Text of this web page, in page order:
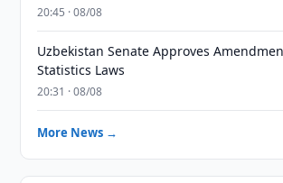
20:45 · 08/08
Uzbekistan Senate Approves
Statistics Laws
20:31 · 08/08
More News →